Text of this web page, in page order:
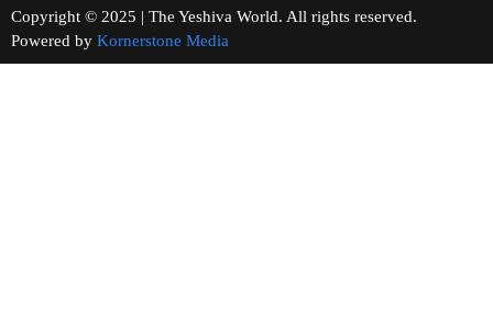
Copyright © 2025 | The Yeshiva World. All rights reserved.
Powered by Kornerstone Media